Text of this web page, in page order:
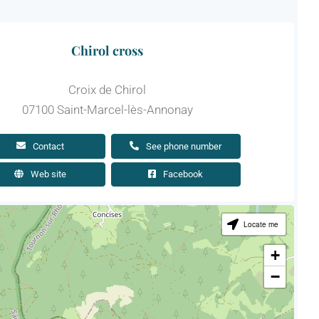
Chirol cross
Croix de Chirol
07100 Saint-Marcel-lès-Annonay
Contact See phone number
Web site Facebook
Locate me
+
−